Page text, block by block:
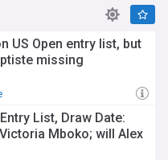
US Open entry list, but
missing
List, Draw Date:
Mboko; will Alex